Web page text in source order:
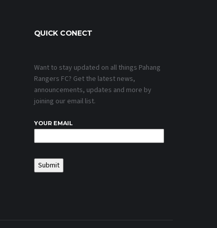
QUICK CONECT
Want to stay updated on all things Pahang
Rangers FC? Get the latest news,
announcements, updates and more by
joining our email list.
YOUR EMAIL